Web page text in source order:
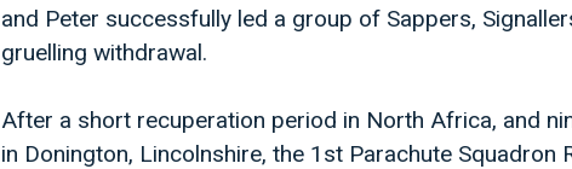
and Peter successfully led a group of Sappers,
gruelling withdrawal.
After a short recuperation period in North Africa, and
in Donington, Lincolnshire, the 1st Parachute Squadron